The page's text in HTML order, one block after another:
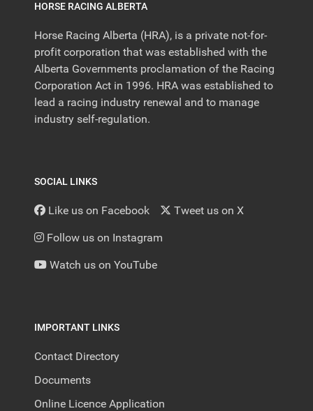
HORSE RACING ALBERTA
Horse Racing Alberta (HRA), is a private not-for-
profit corporation that was established with the
Alberta Governments proclamation of the Racing
Corporation Act in 1996. HRA was established to
lead a racing industry renewal and to manage
industry self-regulation.
SOCIAL LINKS
Like us on Facebook Tweet us on X
Follow us on Instagram
Watch us on YouTube
IMPORTANT LINKS
Contact Directory
Documents
Online Licence Application